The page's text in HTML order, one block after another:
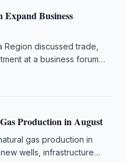
Expand Business
Region discussed trade,
at a business forum
Production in August
gas production in
wells, infrastructure